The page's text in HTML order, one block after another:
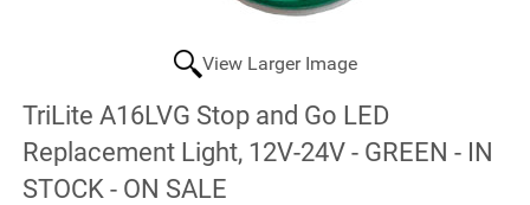
View Larger Image
TriLite A16LVG Stop and Go LED
Replacement Light, 12V-24V - GREEN - IN
STOCK - ON SALE